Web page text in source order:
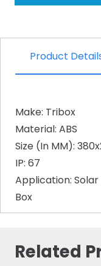
Product
Make: Tribox
Material: ABS
Size (In MM):
IP: 67
Application:
Box
Related